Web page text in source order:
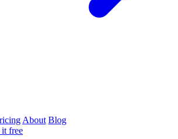
About Blog
free